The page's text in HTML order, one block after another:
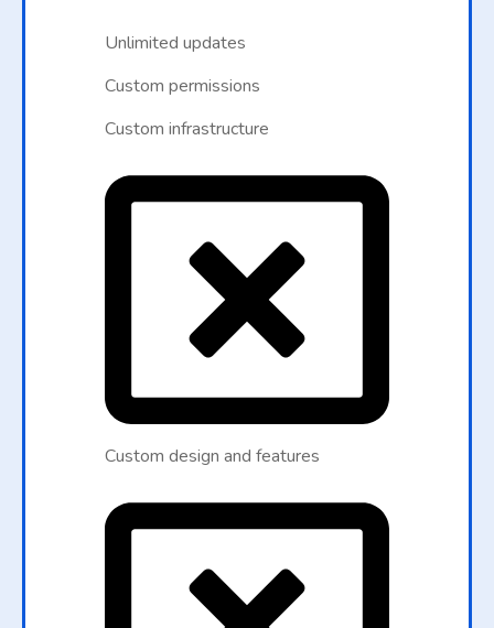
Unlimited updates
Custom permissions
Custom infrastructure
Custom design and features